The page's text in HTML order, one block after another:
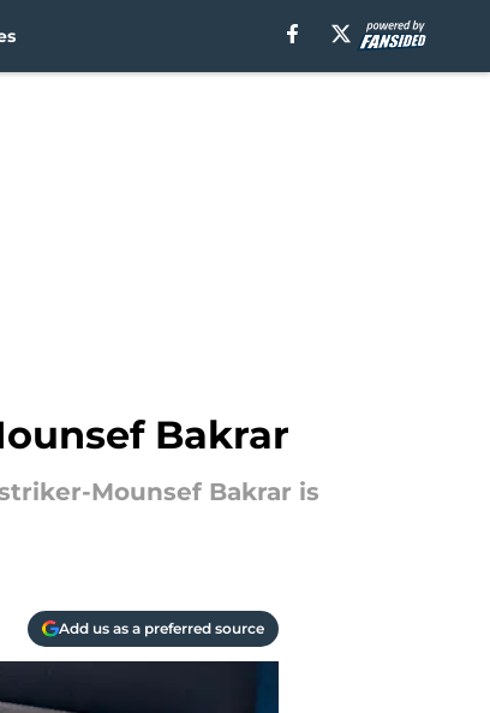
Bakrar
Mounsef Bakrar is
Add us as a preferred source